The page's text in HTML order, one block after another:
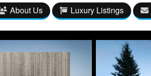
About Us Luxury Listings